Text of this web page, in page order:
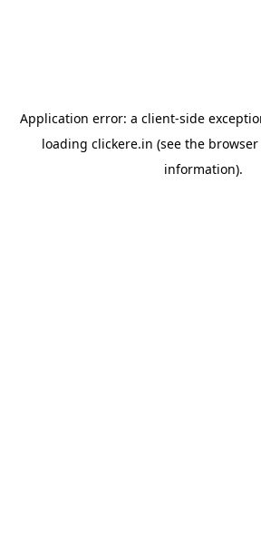
Application error: a client-side
loading clickere.in (see the
information).